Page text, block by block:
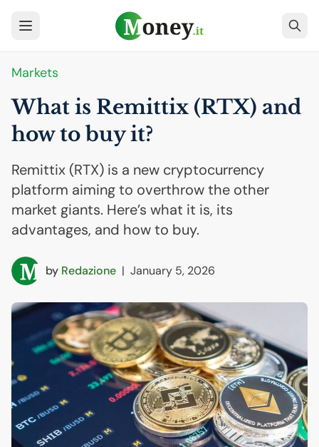
Markets
What is Remittix (RTX) and
how to buy it?
Remittix (RTX) is a new cryptocurrency
platform aiming to overthrow the other
market giants. Here’s what it is, its
advantages, and how to buy.
by Redazione | January 5, 2026